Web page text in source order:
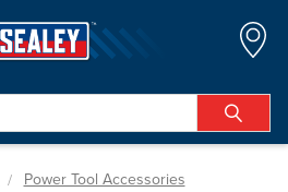
Power Tool Accessories